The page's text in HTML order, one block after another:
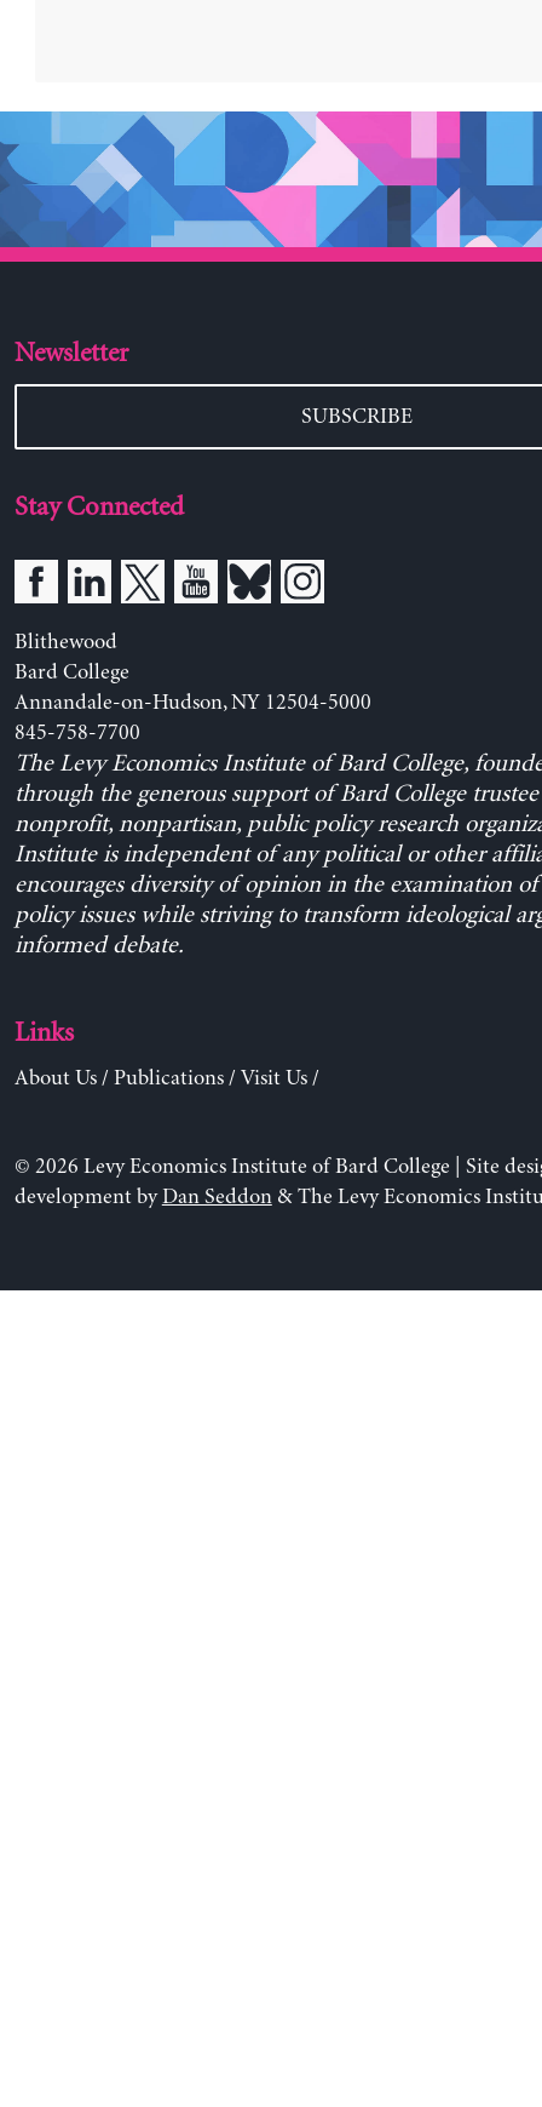
Newsletter
SUBSCRIBE
Stay Connected
Blithewood
Bard College
Annandale-on-Hudson, NY 12504-5000
845-758-7700
The Levy Economics Institute of Bard College,
through the generous support of Bard College trustee
nonprofit, nonpartisan, public policy research
Institute is independent of any political or other
encourages diversity of opinion in the examination
policy issues while striving to transform ideological
informed debate.
Links
About Us/ Publications/ Visit Us/
© 2026 Levy Economics Institute of Bard College | Site
development byDan Seddon& The Levy Economics